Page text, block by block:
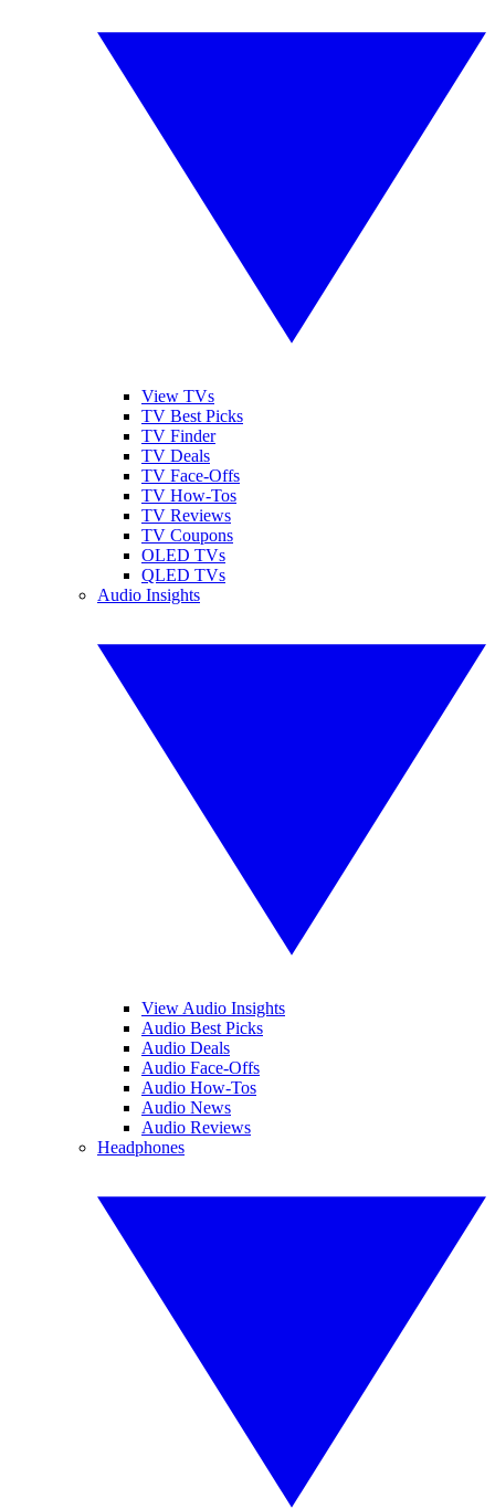
View TVs
TV Best Picks
TV Finder
TV Deals
TV Face-Offs
TV How-Tos
TV Reviews
TV Coupons
OLED TVs
QLED TVs
Audio Insights
View Audio Insights
Audio Best Picks
Audio Deals
Audio Face-Offs
Audio How-Tos
Audio News
Audio Reviews
Headphones